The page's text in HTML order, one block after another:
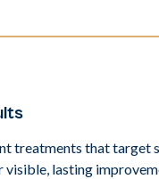
treatments that target
lasting